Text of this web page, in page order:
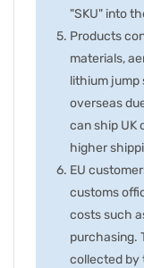
"SKU" into
Products
materials,
lithium jump
overseas
can ship UK
higher
EU
customs
costs such
purchasing.
collected by